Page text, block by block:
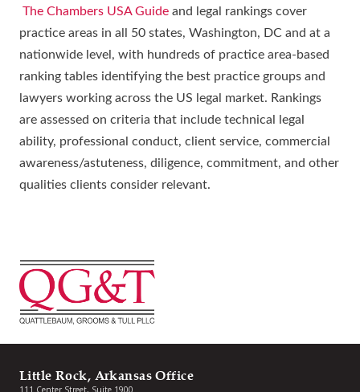
The Chambers USA Guide and legal rankings cover
practice areas in all 50 states, Washington, DC and at a
nationwide level, with hundreds of practice area-based
ranking tables identifying the best practice groups and
lawyers working across the US legal market. Rankings
are assessed on criteria that include technical legal
ability, professional conduct, client service, commercial
awareness/astuteness, diligence, commitment, and other
qualities clients consider relevant.
Little Rock, Arkansas Office
111 Center Street, Suite 1900